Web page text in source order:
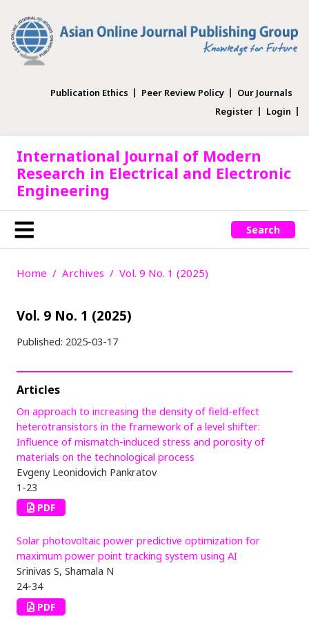
Publication Ethics Peer Review Policy
Our Journals
Register
Login
International Journal of Modern
Research in Electrical and Electronic
Engineering
Search
Home Archives Vol. 9 No. 1 (2025)
Vol. 9 No. 1 (2025)
Published: 2025-03-17
Articles
On approach to increasing the density of field-effect
heterotransistors in the framework of a level shifter:
Influence of mismatch-induced stress and porosity of
materials on the technological process
Evgeny Leonidovich Pankratov
1-23
PDF
Solar photovoltaic power predictive optimization for
maximum power point tracking system using AI
Srinivas S, Shamala N
24-34
PDF